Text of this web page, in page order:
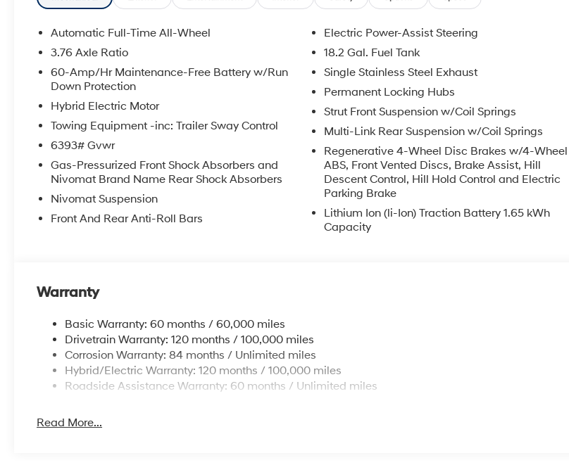
APPLICABLE STATE TITLING FEES, AND TAXES. OFFERS EXPIRE MONTH END.Tax, title, license (unless
itemized above) are extra. Not available with special finance, lease and some other offers.
Automatic Full-Time All-Wheel
3.76 Axle Ratio
60-Amp/Hr Maintenance-Free Battery w/Run
Down Protection
Hybrid Electric Motor
Towing Equipment -inc: Trailer Sway Control
6393# Gvwr
Gas-Pressurized Front Shock Absorbers and
Nivomat Brand Name Rear Shock Absorbers
Nivomat Suspension
Front And Rear Anti-Roll Bars
Electric Power-Assist Steering
18.2 Gal. Fuel Tank
Single Stainless Steel Exhaust
Permanent Locking Hubs
Strut Front Suspension w/Coil Springs
Multi-Link Rear Suspension w/Coil Springs
Regenerative 4-Wheel Disc Brakes w/4-Wheel
ABS, Front Vented Discs, Brake Assist, Hill
Descent Control, Hill Hold Control and Electric
Parking Brake
Lithium Ion (li-Ion) Traction Battery 1.65 kWh
Capacity
Warranty
Basic Warranty: 60 months / 60,000 miles
Drivetrain Warranty: 120 months / 100,000 miles
Corrosion Warranty: 84 months / Unlimited miles
Hybrid/Electric Warranty: 120 months / 100,000 miles
Roadside Assistance Warranty: 60 months / Unlimited miles
Read More...